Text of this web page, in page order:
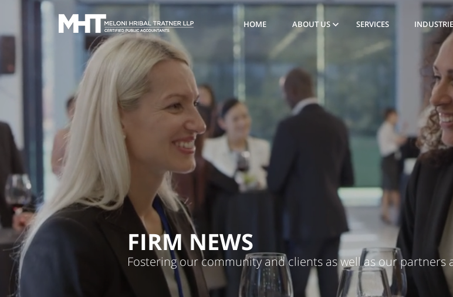
HOME ABOUT US SERVICES
FIRM NEWS
Fostering our community and clients as well as our partners